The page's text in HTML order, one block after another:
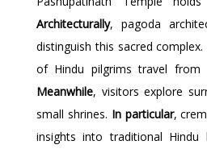
Architecturally, pagoda
distinguish this sacred complex.
of Hindu pilgrims travel
Meanwhile, visitors explore
small shrines. In particular,
insights into traditional